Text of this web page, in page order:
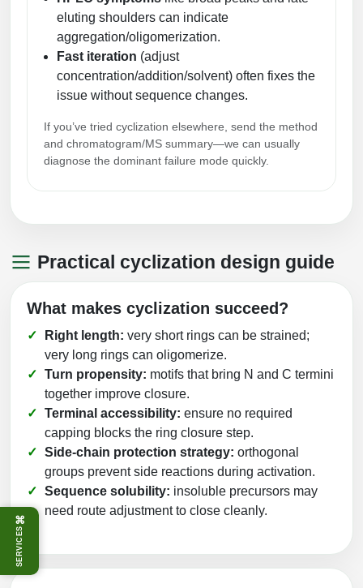
⌘
SERVICES
eluting shoulders can indicate
aggregation/oligomerization.
Fast iteration (adjust
concentration/addition/solvent) often fixes the
issue without sequence changes.
If you’ve tried cyclization elsewhere, send the method
and chromatogram/MS summary—we can usually
diagnose the dominant failure mode quickly.
Practical cyclization design guide
What makes cyclization succeed?
Right length: very short rings can be strained;
very long rings can oligomerize.
Turn propensity: motifs that bring N and C termini
together improve closure.
Terminal accessibility: ensure no required
capping blocks the ring closure step.
Side‑chain protection strategy: orthogonal
groups prevent side reactions during activation.
Sequence solubility: insoluble precursors may
need route adjustment to close cleanly.